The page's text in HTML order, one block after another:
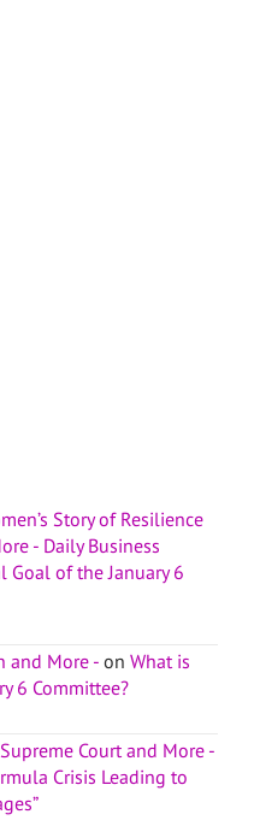
Story of Resilience
- Daily Business
Goal of the January 6
and More - on What is
6 Committee?
Court and More -
Crisis Leading to